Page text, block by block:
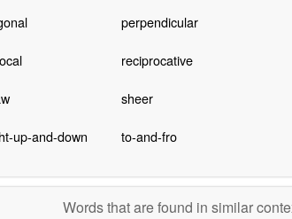
perpendicular
reciprocative
sheer
up-and-down to-and-fro
Words that are found in similar